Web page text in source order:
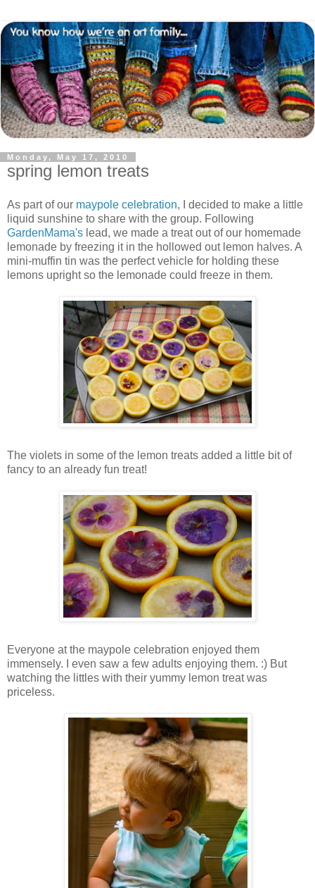
Monday, May 17, 2010
spring lemon treats
As part of our maypole celebration, I decided to make a little
liquid sunshine to share with the group. Following
GardenMama's lead, we made a treat out of our homemade
lemonade by freezing it in the hollowed out lemon halves. A
mini-muffin tin was the perfect vehicle for holding these
lemons upright so the lemonade could freeze in them.
The violets in some of the lemon treats added a little bit of
fancy to an already fun treat!
Everyone at the maypole celebration enjoyed them
immensely. I even saw a few adults enjoying them. :) But
watching the littles with their yummy lemon treat was
priceless.